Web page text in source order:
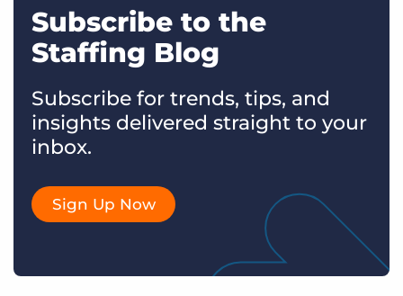
Subscribe to the
Staffing Blog
Subscribe for trends, tips, and
insights delivered straight to your
inbox.
Sign Up Now